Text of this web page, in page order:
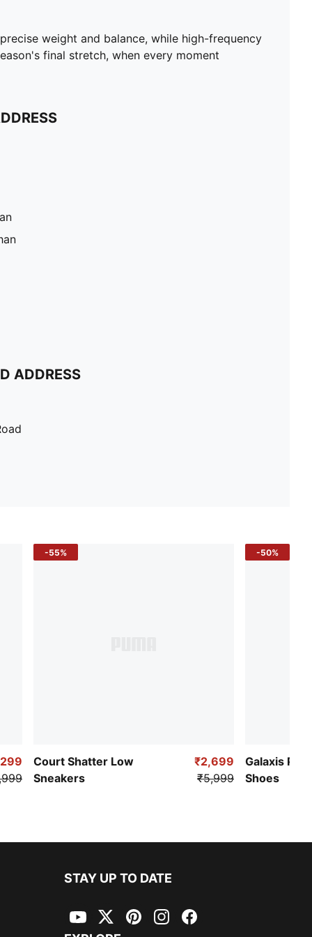
weight and balance, while high-frequency
final stretch, when every moment
ADDRESS
-55%
Court Shatter Low
Sneakers
₹2,699
₹5,999
-50%
Galaxis Pro
Shoes
STAY UP TO DATE
YouTubeTwitterPinterestInstagramFacebook